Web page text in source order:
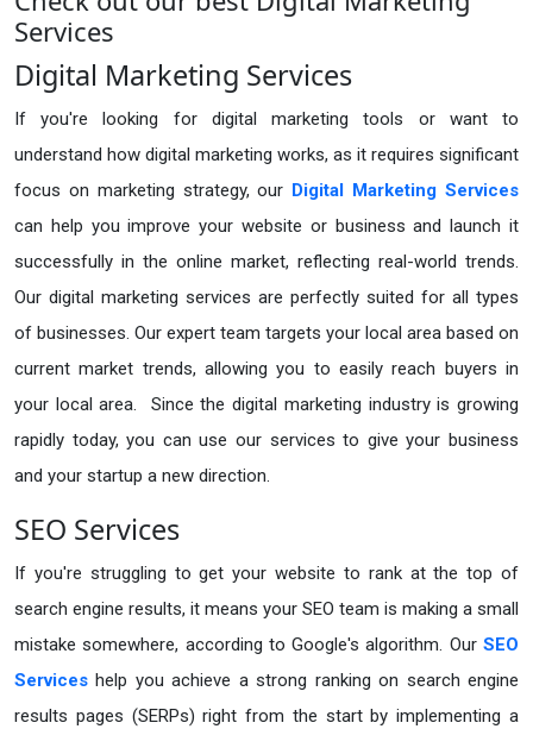
Services
Digital Marketing Services
If you're looking for digital marketing tools or want to
understand how digital marketing works, as it requires significant
focus on marketing strategy, our Digital Marketing Services
can help you improve your website or business and launch it
successfully in the online market, reflecting real-world trends.
Our digital marketing services are perfectly suited for all types
of businesses. Our expert team targets your local area based on
current market trends, allowing you to easily reach buyers in
your local area. Since the digital marketing industry is growing
rapidly today, you can use our services to give your business
and your startup a new direction.
SEO Services
If you're struggling to get your website to rank at the top of
search engine results, it means your SEO team is making a small
mistake somewhere, according to Google's algorithm. Our SEO
Services help you achieve a strong ranking on search engine
results pages (SERPs) right from the start by implementing a